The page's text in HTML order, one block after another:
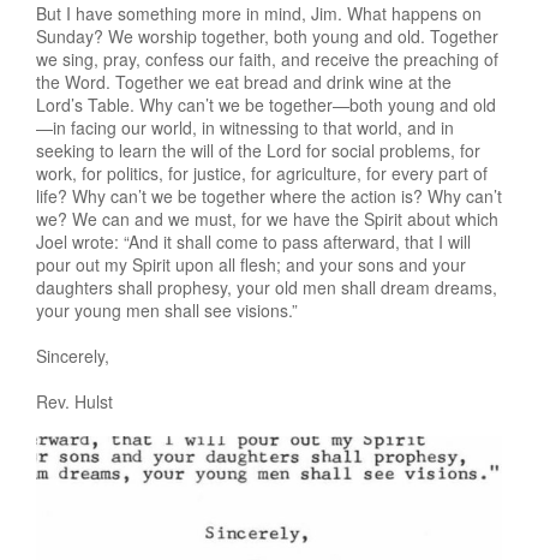
But I have something more in mind, Jim. What happens on
Sunday? We worship together, both young and old. Together
we sing, pray, confess our faith, and receive the preaching of
the Word. Together we eat bread and drink wine at the
Lord’s Table. Why can’t we be together—both young and old
—in facing our world, in witnessing to that world, and in
seeking to learn the will of the Lord for social problems, for
work, for politics, for justice, for agriculture, for every part of
life? Why can’t we be together where the action is? Why can’t
we? We can and we must, for we have the Spirit about which
Joel wrote: “And it shall come to pass afterward, that I will
pour out my Spirit upon all flesh; and your sons and your
daughters shall prophesy, your old men shall dream dreams,
your young men shall see visions.”
Sincerely,
Rev. Hulst